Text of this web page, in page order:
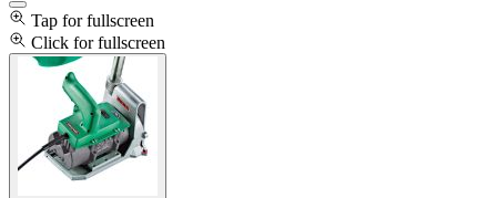
Tap for fullscreen
Click for fullscreen